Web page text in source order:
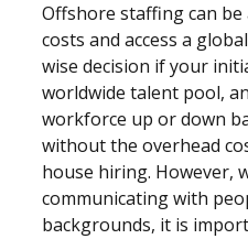
Offshore staffing can
costs and access a
wise decision if your
worldwide talent pool,
workforce up or down
without the overhead
house hiring. However,
communicating with
backgrounds, it is